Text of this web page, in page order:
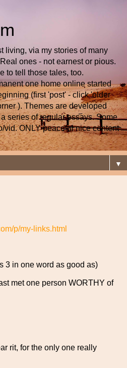
living, via my stories of many
ones - not earnest or pious.
to tell those tales, too.
one home online started
(first 'post' - click 'older
). Themes are developed
series of regular essays. Some
vid. ONLY peaceful nice content
▼
p/my-links.html
3 in one word as good as)
met one person WORTHY of
rit, for the only one really